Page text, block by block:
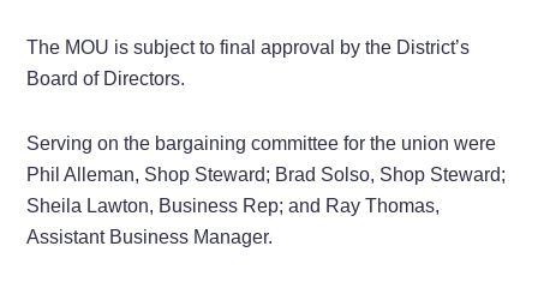
The MOU is subject to final approval by the District’s
Board of Directors.
Serving on the bargaining committee for the union were
Phil Alleman, Shop Steward; Brad Solso, Shop Steward;
Sheila Lawton, Business Rep; and Ray Thomas,
Assistant Business Manager.